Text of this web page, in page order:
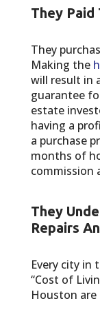
They Paid
They
Making the
will result in
guarantee
estate
having a
a purchase
months of
commission
They
Repairs
Every city in
“Cost of
Houston